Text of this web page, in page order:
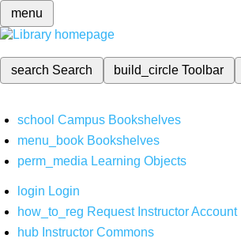
menu
search Search build_circleToolbar
school Campus Bookshelves
menu_book Bookshelves
perm_media Learning Objects
login Login
how_to_reg Request Instructor Account
hub Instructor Commons